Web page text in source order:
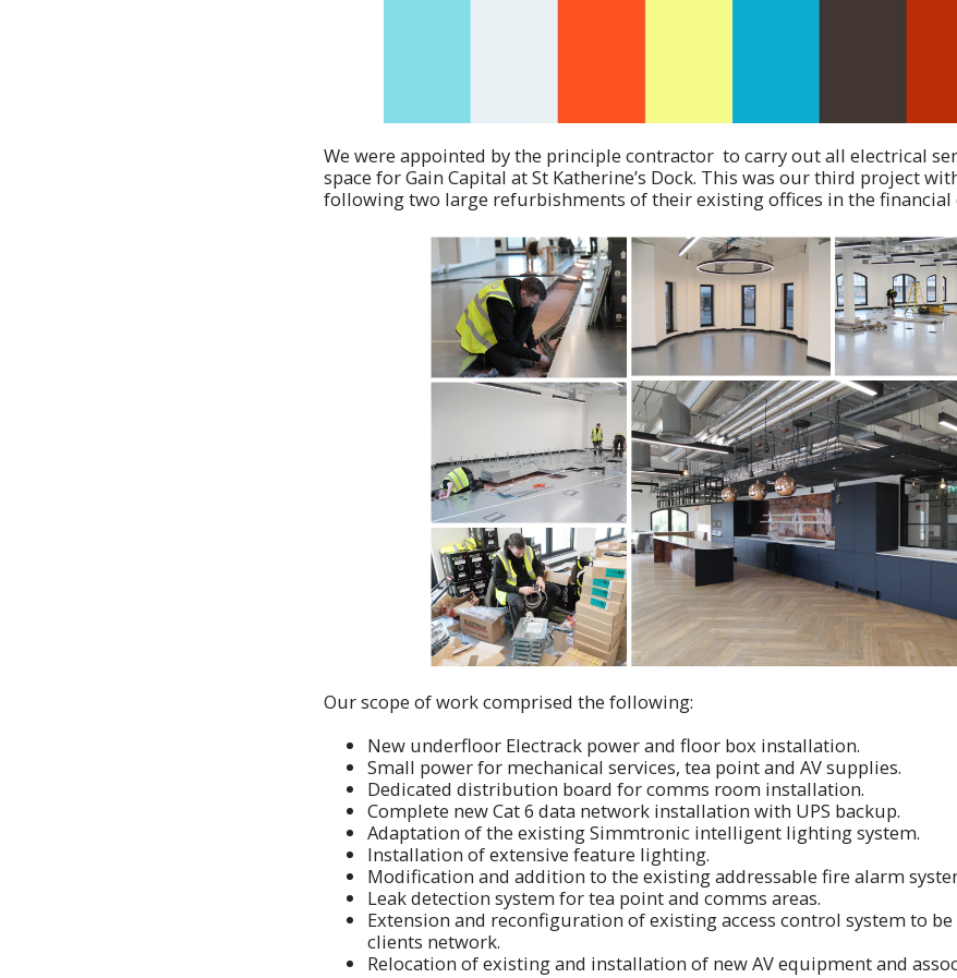
We were appointed by the principle contractor to carry out all electrical
space for Gain Capital at St Katherine’s Dock. This was our third project
following two large refurbishments of their existing offices in the financial
Our scope of work comprised the following:
New underfloor Electrack power and floor box installation.
Small power for mechanical services, tea point and AV supplies.
Dedicated distribution board for comms room installation.
Complete new Cat 6 data network installation with UPS backup.
Adaptation of the existing Simmtronic intelligent lighting system.
Installation of extensive feature lighting.
Modification and addition to the existing addressable fire alarm
Leak detection system for tea point and comms areas.
Extension and reconfiguration of existing access control system to
clients network.
Relocation of existing and installation of new AV equipment and